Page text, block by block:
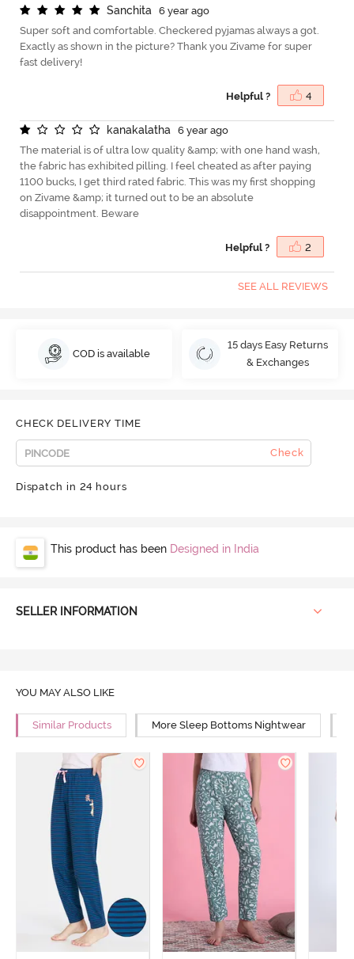
Sanchita
6 year ago
Super soft and comfortable. Checkered pyjamas always a got.
Exactly as shown in the picture? Thank you Zivame for super
fast delivery!
Helpful ? 4
kanakalatha
6 year ago
The material is of ultra low quality &amp; with one hand wash,
the fabric has exhibited pilling. I feel cheated as after paying
1100 bucks, I get third rated fabric. This was my first shopping
on Zivame &amp; it turned out to be an absolute
disappointment. Beware
Helpful ? 2
SEE ALL REVIEWS
COD is available
15 days Easy Returns
& Exchanges
CHECK DELIVERY TIME
Check
Dispatch in 24 hours
This product has been Designed in India
SELLER INFORMATION
YOU MAY ALSO LIKE
Similar Products More Sleep Bottoms Nightwear